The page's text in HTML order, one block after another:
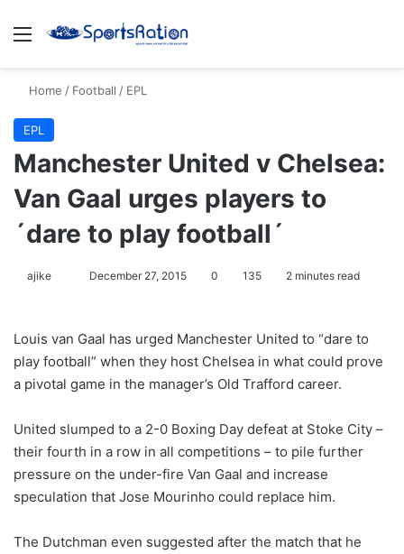
Menu
Home / Football / EPL
EPL
Manchester United v Chelsea:
Van Gaal urges players to
´dare to play football´
ajike
l
o
w
n
X
December 27, 2015 0 135 2 minutes read
Louis van Gaal has urged Manchester United to “dare to
play football” when they host Chelsea in what could prove
a pivotal game in the manager’s Old Trafford career.
United slumped to a 2-0 Boxing Day defeat at Stoke City –
their fourth in a row in all competitions – to pile further
pressure on the under-fire Van Gaal and increase
speculation that Jose Mourinho could replace him.
The Dutchman even suggested after the match that he